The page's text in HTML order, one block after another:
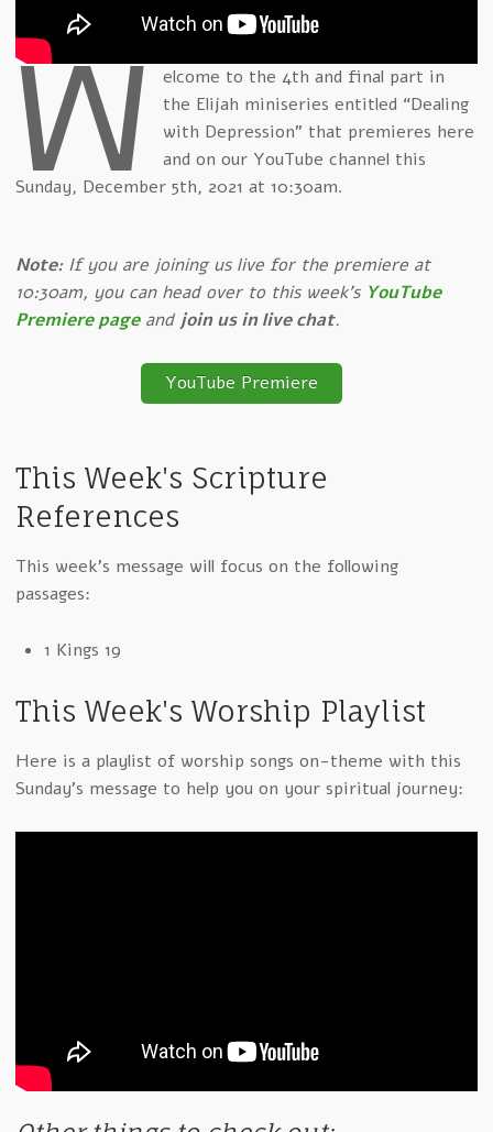
W
elcome to the 4th and final part in
the Elijah miniseries entitled “Dealing
with Depression” that premieres here
and on our YouTube channel this
Sunday, December 5th, 2021 at 10:30am.
Note: If you are joining us live for the premiere at
10:30am, you can head over to this week's YouTube
Premiere pageand join us in live chat.
YouTube Premiere
This Week's Scripture
References
This week's message will focus on the following
passages:
1 Kings 19
This Week's Worship Playlist
Here is a playlist of worship songs on-theme with this
Sunday's message to help you on your spiritual journey: